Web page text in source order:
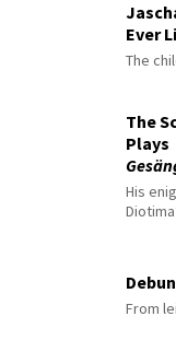
Ever
The
The
Plays
His
From